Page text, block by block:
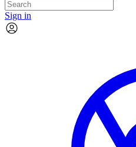
Sign in